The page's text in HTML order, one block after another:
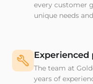
every customer
unique needs
Experienced
The team at
years of